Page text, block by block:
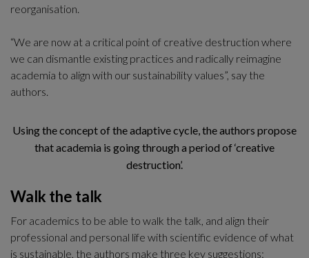
reorganisation.
“We are now at a critical point of creative destruction where
we can dismantle existing practices and radically reimagine
academia to align with our sustainability values”, say the
authors.
Using the concept of the adaptive cycle, the authors propose
that academia is going through a period of ‘creative
destruction’.
Walk the talk
For academics to be able to walk the talk, and align their
professional and personal life with scientific evidence of what
is sustainable, the authors make three key suggestions: